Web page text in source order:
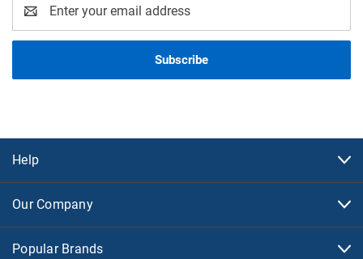
Address
Help
Our Company
Popular Brands